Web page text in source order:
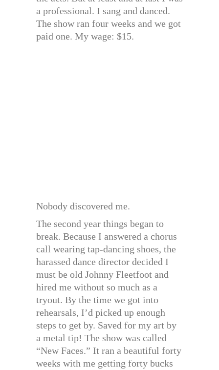
a professional. I sang and danced.
The show ran four weeks and we got
paid one. My wage: $15.
Nobody discovered me.
The second year things began to
break. Because I answered a chorus
call wearing tap-dancing shoes, the
harassed dance director decided I
must be old Johnny Fleetfoot and
hired me without so much as a
tryout. By the time we got into
rehearsals, I’d picked up enough
steps to get by. Saved for my art by
a metal tip! The show was called
“New Faces.” It ran a beautiful forty
weeks with me getting forty bucks